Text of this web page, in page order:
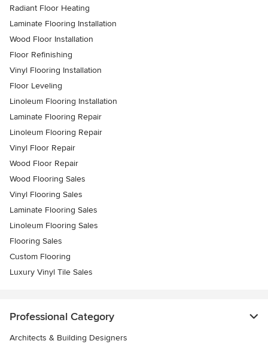
Radiant Floor Heating
Laminate Flooring Installation
Wood Floor Installation
Floor Refinishing
Vinyl Flooring Installation
Floor Leveling
Linoleum Flooring Installation
Laminate Flooring Repair
Linoleum Flooring Repair
Vinyl Floor Repair
Wood Floor Repair
Wood Flooring Sales
Vinyl Flooring Sales
Laminate Flooring Sales
Linoleum Flooring Sales
Flooring Sales
Custom Flooring
Luxury Vinyl Tile Sales
Professional Category
Architects & Building Designers